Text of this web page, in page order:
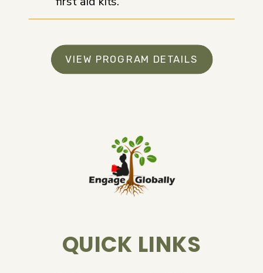
VIEW PROGRAM DETAILS
QUICK LINKS